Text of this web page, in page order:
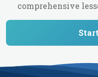
comprehensive